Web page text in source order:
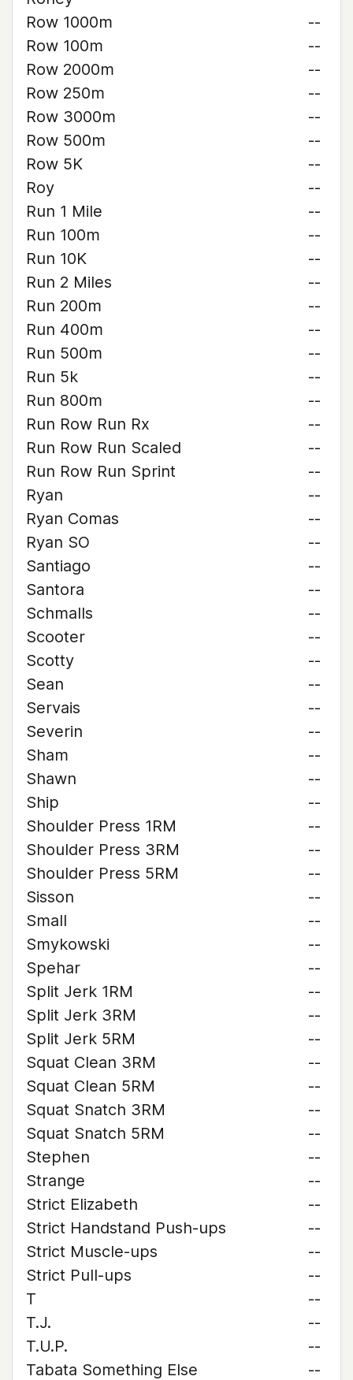
Row 1000m
--
Row 100m
--
Row 2000m
--
Row 250m
--
Row 3000m
--
Row 500m
--
Row 5K
--
Roy
--
Run 1 Mile
--
Run 100m
--
Run 10K
--
Run 2 Miles
--
Run 200m
--
Run 400m
--
Run 500m
--
Run 5k
--
Run 800m
--
Run Row Run Rx
--
Run Row Run Scaled
--
Run Row Run Sprint
--
Ryan
--
Ryan Comas
--
Ryan SO
--
Santiago
--
Santora
--
Schmalls
--
Scooter
--
Scotty
--
Sean
--
Servais
--
Severin
--
Sham
--
Shawn
--
Ship
--
Shoulder Press 1RM
--
Shoulder Press 3RM
--
Shoulder Press 5RM
--
Sisson
--
Small
--
Smykowski
--
Spehar
--
Split Jerk 1RM
--
Split Jerk 3RM
--
Split Jerk 5RM
--
Squat Clean 3RM
--
Squat Clean 5RM
--
Squat Snatch 3RM
--
Squat Snatch 5RM
--
Stephen
--
Strange
--
Strict Elizabeth
--
Strict Handstand Push-ups
--
Strict Muscle-ups
--
Strict Pull-ups
--
T
--
T.J.
--
T.U.P.
--
Tabata Something Else
--